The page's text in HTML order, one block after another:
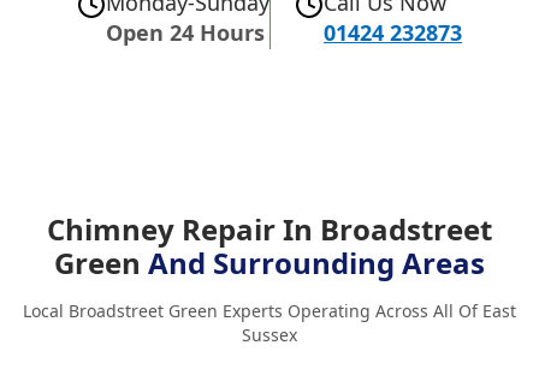
Open 24 Hours
01424 232873
Chimney Repair In Broadstreet
Green And Surrounding Areas
Local Broadstreet Green Experts Operating Across All Of East
Sussex